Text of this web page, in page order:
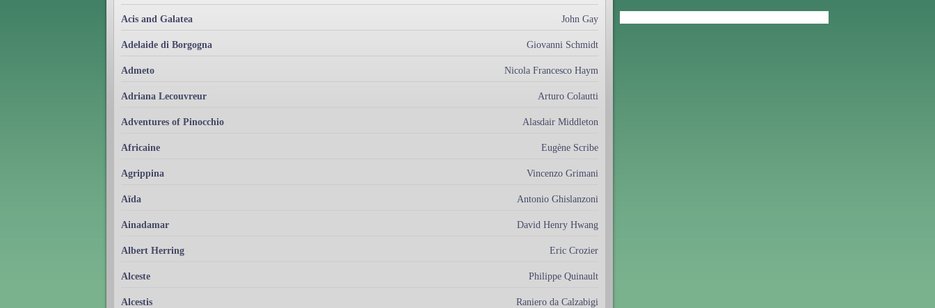
Acis and Galatea John Gay
Adelaide di Borgogna Giovanni Schmidt
Admeto Nicola Francesco Haym
Adriana Lecouvreur Arturo Colautti
Adventures of Pinocchio Alasdair Middleton
Africaine Eugène Scribe
Agrippina Vincenzo Grimani
Aïda Antonio Ghislanzoni
Ainadamar David Henry Hwang
Albert Herring Eric Crozier
Alceste Philippe Quinault
Alcestis Raniero da Calzabigi